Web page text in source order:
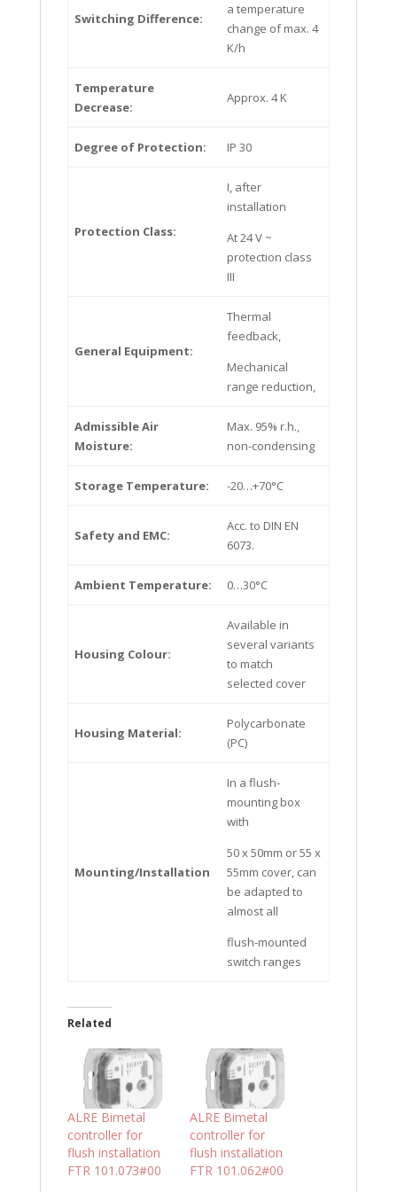
Switching Difference:
a temperature
change of max. 4
K/h
Temperature
Decrease:
Approx. 4 K
Degree of Protection: IP 30
Protection Class:
I, after
installation
At 24 V ~
protection class
III
General Equipment:
Thermal
feedback,
Mechanical
range reduction,
Admissible Air
Moisture:
Max. 95% r.h.,
non-condensing
Storage Temperature: -20…+70°C
Safety and EMC:
Acc. to DIN EN
6073.
Ambient Temperature: 0…30°C
Housing Colour:
Available in
several variants
to match
selected cover
Housing Material:
Polycarbonate
(PC)
Mounting/Installation
In a flush-
mounting box
with
50 x 50mm or 55 x
55mm cover, can
be adapted to
almost all
flush-mounted
switch ranges
Related
ALRE Bimetal
controller for
flush installation
FTR 101.073#00
ALRE Bimetal
controller for
flush installation
FTR 101.062#00